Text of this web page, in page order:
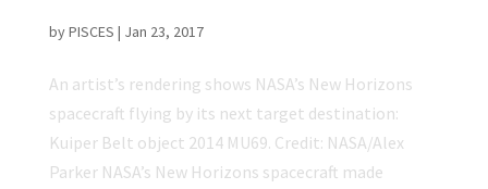
byPISCES | Jan 23, 2017
An artist’s rendering shows NASA’s New Horizons
spacecraft flying by its next target destination:
Kuiper Belt object 2014 MU69. Credit: NASA/Alex
Parker NASA’s New Horizons spacecraft made